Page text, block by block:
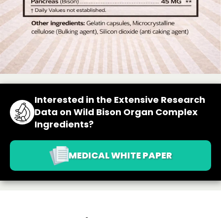
Interested in the Extensive Research
Data on Wild Bison Organ Complex
Ingredients?
MEDICAL WHITE PAPER